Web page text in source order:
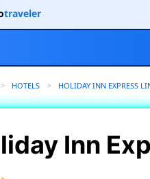
traveler
HOTELS HOLIDAY INN EXPRESS
Inn